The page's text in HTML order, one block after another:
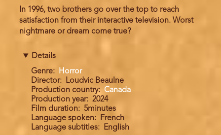
In 1996, two brothers go over the top to reach
satisfaction from their interactive television. Worst
nightmare or dream come true?
Details
Genre
Horror
Director
Loudvic Beaulne
Production country
Canada
Production year
2024
Film duration
5minutes
Language spoken
French
Language subtitles
English